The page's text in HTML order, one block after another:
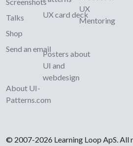
Talks
Shop
Send an email
About UI-
Patterns.com
UX card deck
Posters about
UI and
webdesign
UX
Mentoring
© 2007-2026 Learning Loop ApS. All